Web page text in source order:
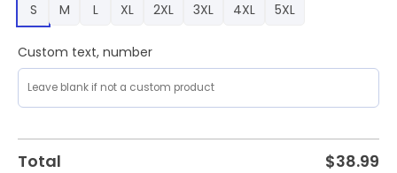
S
M L XL 2XL 3XL 4XL 5XL
Custom text, number
Total $38.99